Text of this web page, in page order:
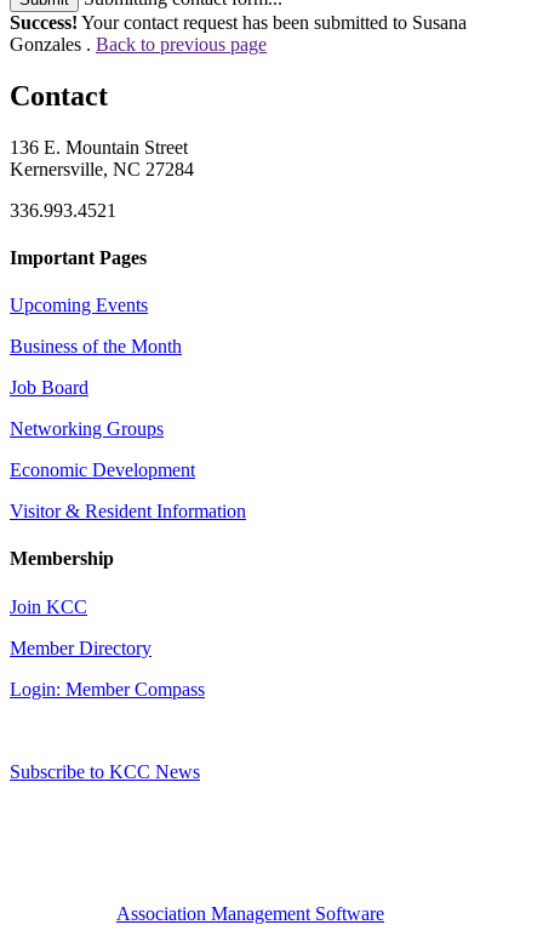
Success! Your contact request has been submitted to Susana
Gonzales . Back to previous page
Contact
136 E. Mountain Street
Kernersville, NC 27284
336.993.4521
Important Pages
Upcoming Events
Business of the Month
Job Board
Networking Groups
Economic Development
Visitor & Resident Information
Membership
Join KCC
Member Directory
Login: Member Compass
Subscribe to KCC News
Association Management Software